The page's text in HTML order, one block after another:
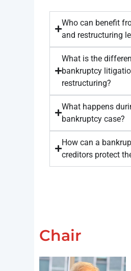
Who can benefit
and restructuring
What is the
bankruptcy
restructuring?
What happens
bankruptcy case?
How can a
creditors protect
Chair